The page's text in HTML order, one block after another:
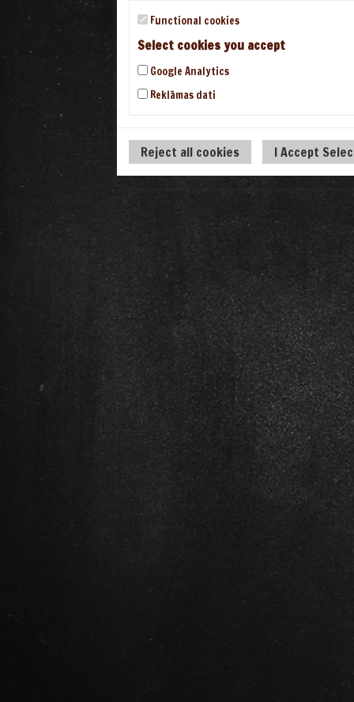
Functional cookies
Select cookies you accept
Google Analytics
Reklāmas dati
Reject all cookies I Accept